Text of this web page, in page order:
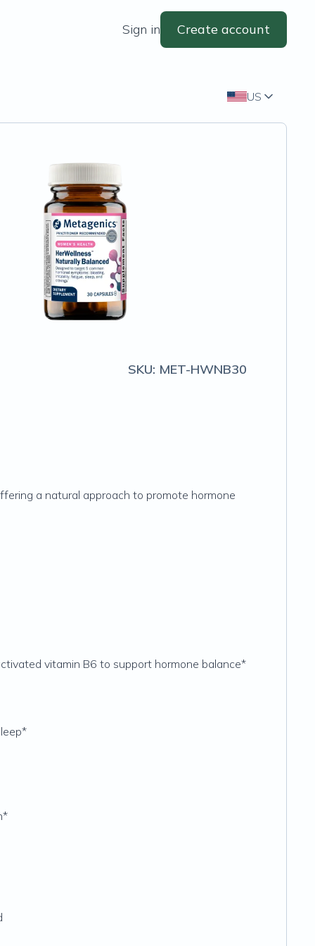
Sign in Create account
US
SKU: MET-HWNB30
a natural approach to promote hormone
vitamin B6 to support hormone balance*